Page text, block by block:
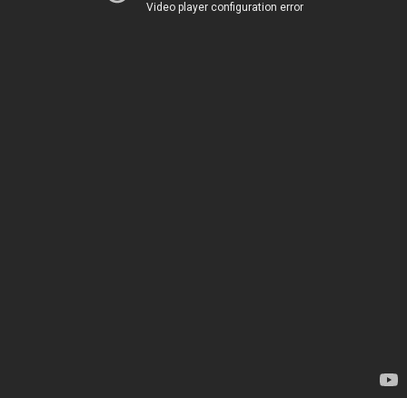
Video player configuration error